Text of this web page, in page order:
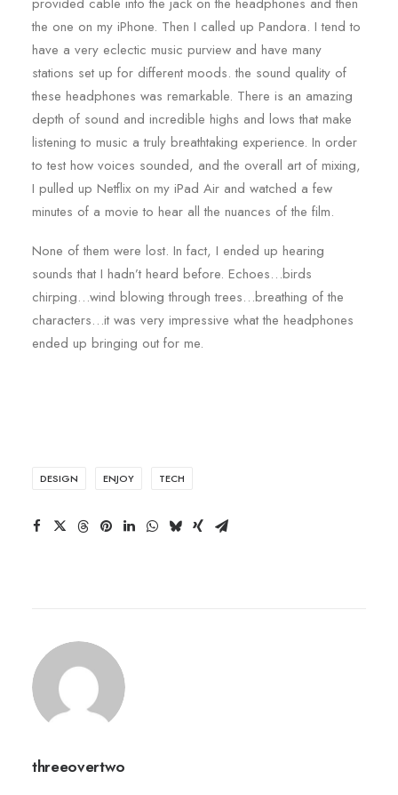
the one on my iPhone. Then I called up Pandora. I tend to
have a very eclectic music purview and have many
stations set up for different moods. the sound quality of
these headphones was remarkable. There is an amazing
depth of sound and incredible highs and lows that make
listening to music a truly breathtaking experience. In order
to test how voices sounded, and the overall art of mixing,
I pulled up Netflix on my iPad Air and watched a few
minutes of a movie to hear all the nuances of the film.
None of them were lost. In fact, I ended up hearing
sounds that I hadn’t heard before. Echoes…birds
chirping…wind blowing through trees…breathing of the
characters…it was very impressive what the headphones
ended up bringing out for me.
DESIGN ENJOY TECH
threeovertwo